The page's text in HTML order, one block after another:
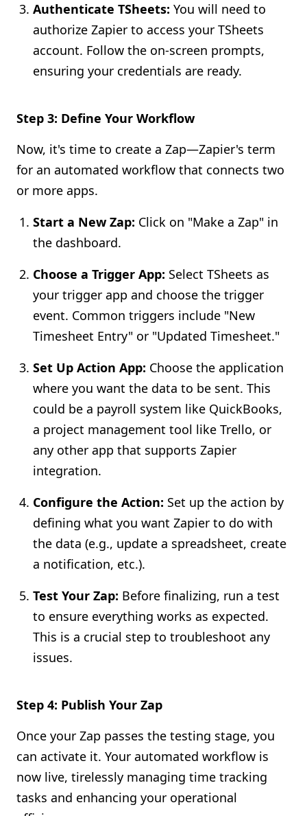
Authenticate TSheets: You will need to
authorize Zapier to access your TSheets
account. Follow the on-screen prompts,
ensuring your credentials are ready.
Step 3: Define Your Workflow
Now, it's time to create a Zap—Zapier's term
for an automated workflow that connects two
or more apps.
Start a New Zap: Click on "Make a Zap" in
the dashboard.
Choose a Trigger App: Select TSheets as
your trigger app and choose the trigger
event. Common triggers include "New
Timesheet Entry" or "Updated Timesheet."
Set Up Action App: Choose the application
where you want the data to be sent. This
could be a payroll system like QuickBooks,
a project management tool like Trello, or
any other app that supports Zapier
integration.
Configure the Action: Set up the action by
defining what you want Zapier to do with
the data (e.g., update a spreadsheet, create
a notification, etc.).
Test Your Zap: Before finalizing, run a test
to ensure everything works as expected.
This is a crucial step to troubleshoot any
issues.
Step 4: Publish Your Zap
Once your Zap passes the testing stage, you
can activate it. Your automated workflow is
now live, tirelessly managing time tracking
tasks and enhancing your operational